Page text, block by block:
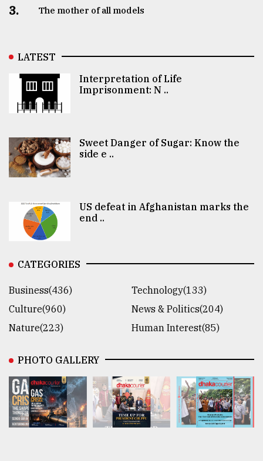
3. The mother of all models
LATEST
Interpretation of Life
Imprisonment: N ..
Sweet Danger of Sugar: Know the
side e ..
US defeat in Afghanistan marks the
end ..
CATEGORIES
Business(436)
Technology(133)
Culture(960)
News & Politics(204)
Nature(223)
Human Interest(85)
PHOTO GALLERY